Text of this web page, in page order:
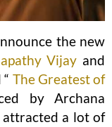
the new
Vijay and
The Greatest of
by Archana
attracted a lot of